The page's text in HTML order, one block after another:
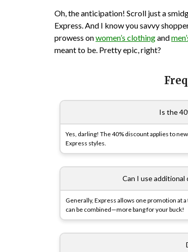
Oh, the anticipation! Scroll just a
Express. And I know you savvy
prowess onwomen’s clothingand
meant to be. Pretty epic, right?
Is the
Yes, darling! The 40% discount applies to
Express styles.
Can I use
Generally, Express allows one promotion at
can be combined—more bang for your buck!